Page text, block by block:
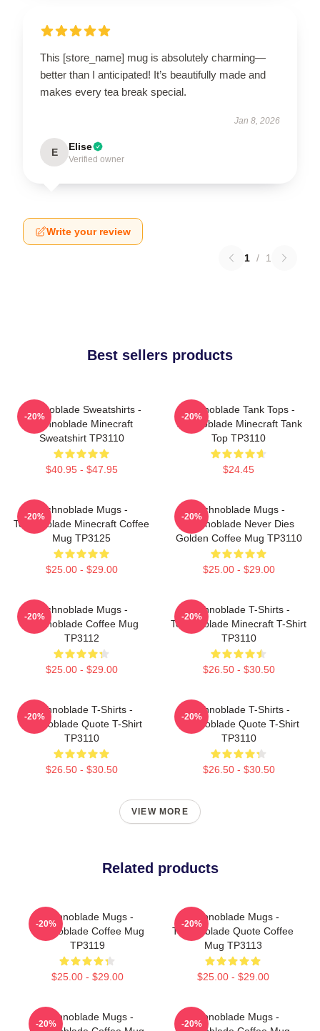
This [store_name] mug is absolutely charming—
better than I anticipated! It’s beautifully made and
makes every tea break special.
Jan 8, 2026
E Elise
Verified owner
Write your review
1 / 1
Best sellers products
Technoblade Sweatshirts -
Technoblade Minecraft
Sweatshirt TP3110
$40.95 - $47.95
-20%
Technoblade Tank Tops -
Technoblade Minecraft Tank
Top TP3110
$24.45
-20%
Technoblade Mugs -
Technoblade Minecraft Coffee
Mug TP3125
$25.00 - $29.00
-20%
Technoblade Mugs -
Technoblade Never Dies
Golden Coffee Mug TP3110
$25.00 - $29.00
-20%
Technoblade Mugs -
Technoblade Coffee Mug
TP3112
$25.00 - $29.00
-20%
Technoblade T-Shirts -
Technoblade Minecraft T-Shirt
TP3110
$26.50 - $30.50
-20%
Technoblade T-Shirts -
Technoblade Quote T-Shirt
TP3110
$26.50 - $30.50
-20%
Technoblade T-Shirts -
Technoblade Quote T-Shirt
TP3110
$26.50 - $30.50
-20%
VIEW MORE
Related products
Technoblade Mugs -
Technoblade Coffee Mug
TP3119
$25.00 - $29.00
-20%
Technoblade Mugs -
Technoblade Quote Coffee
Mug TP3113
$25.00 - $29.00
-20%
Technoblade Mugs -
-20%
Technoblade Mugs -
-20%